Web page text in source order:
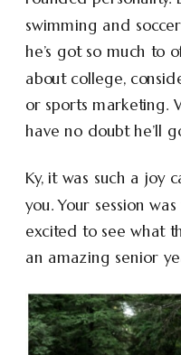
swimming and
he’s got so much to
about college,
or sports marketing.
have no doubt he’ll
Ky, it was such a joy
you. Your session
excited to see what
an amazing senior